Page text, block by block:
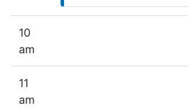
10
am
11
am